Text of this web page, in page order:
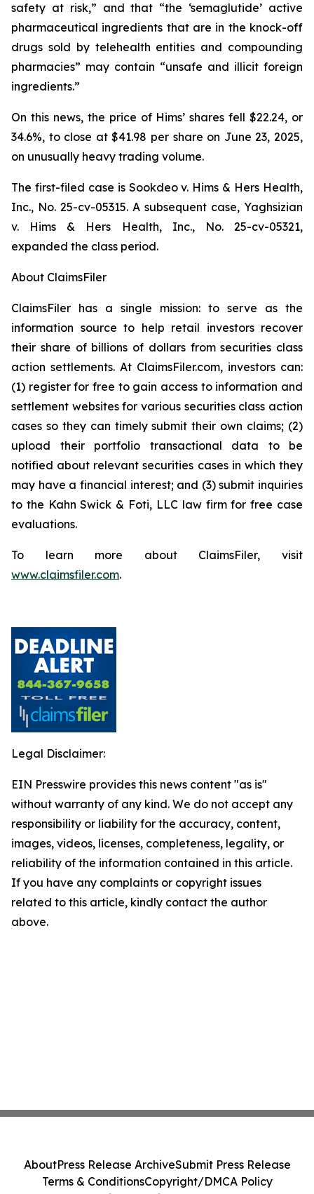
safety at risk,” and that “the ‘semaglutide’ active
pharmaceutical ingredients that are in the knock-off
drugs sold by telehealth entities and compounding
pharmacies” may contain “unsafe and illicit foreign
ingredients.”
On this news, the price of Hims’ shares fell $22.24, or
34.6%, to close at $41.98 per share on June 23, 2025,
on unusually heavy trading volume.
The first-filed case is Sookdeo v. Hims & Hers Health,
Inc., No. 25-cv-05315. A subsequent case, Yaghsizian
v. Hims & Hers Health, Inc., No. 25-cv-05321,
expanded the class period.
About ClaimsFiler
ClaimsFiler has a single mission: to serve as the
information source to help retail investors recover
their share of billions of dollars from securities class
action settlements. At ClaimsFiler.com, investors can:
(1) register for free to gain access to information and
settlement websites for various securities class action
cases so they can timely submit their own claims; (2)
upload their portfolio transactional data to be
notified about relevant securities cases in which they
may have a financial interest; and (3) submit inquiries
to the Kahn Swick & Foti, LLC law firm for free case
evaluations.
To learn more about ClaimsFiler, visit
www.claimsfiler.com.
Legal Disclaimer:
EIN Presswire provides this news content "as is"
without warranty of any kind. We do not accept any
responsibility or liability for the accuracy, content,
images, videos, licenses, completeness, legality, or
reliability of the information contained in this article.
If you have any complaints or copyright issues
related to this article, kindly contact the author
above.
AboutPress Release ArchiveSubmit Press Release
Terms & ConditionsCopyright/DMCA Policy